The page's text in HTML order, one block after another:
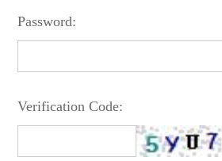
Password:
Verification Code: